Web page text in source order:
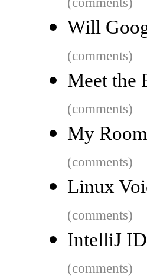
Will
(comments)
Meet the
(comments)
My
(comments)
Linux
(comments)
IntelliJ
(comments)